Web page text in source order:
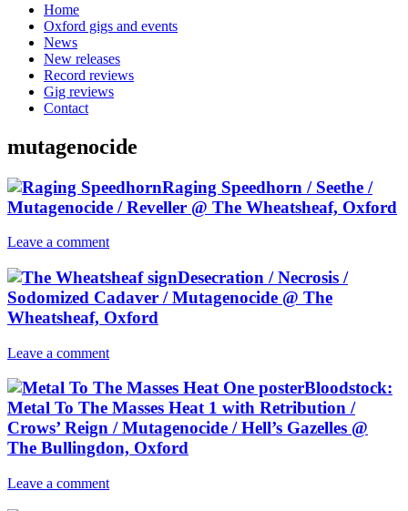
Home
Oxford gigs and events
News
New releases
Record reviews
Gig reviews
Contact
mutagenocide
Raging Speedhorn / Seethe /
Mutagenocide / Reveller @ The Wheatsheaf, Oxford
Leave a comment
Desecration / Necrosis /
Sodomized Cadaver / Mutagenocide @ The
Wheatsheaf, Oxford
Leave a comment
Bloodstock:
Metal To The Masses Heat 1 with Retribution /
Crows’ Reign / Mutagenocide / Hell’s Gazelles @
The Bullingdon, Oxford
Leave a comment